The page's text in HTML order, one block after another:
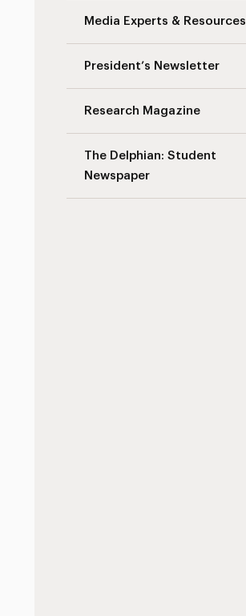
Media Experts & Resources
President’s Newsletter
Research Magazine
The Delphian: Student
Newspaper